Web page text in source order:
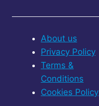
About us
Privacy Policy
Terms &
Conditions
Cookies Policy